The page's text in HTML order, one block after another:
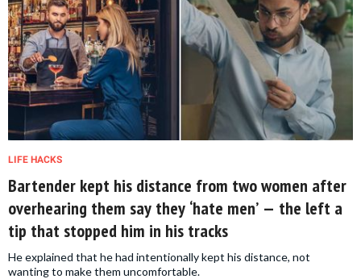
LIFE HACKS
Bartender kept his distance from two women after
overhearing them say they ‘hate men’ — the left a
tip that stopped him in his tracks
He explained that he had intentionally kept his distance, not
wanting to make them uncomfortable.